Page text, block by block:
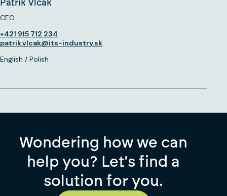
Patrik Vlčák
CEO
+421 915 712 234
patrik.vlcak@its-industry.sk
English / Polish
Wondering how we can
help you? Let's find a
solution for you.